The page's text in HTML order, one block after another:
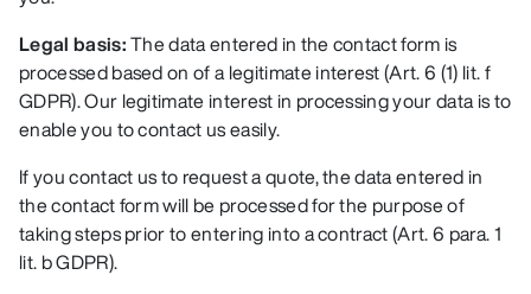
Legal basis:The data entered in the contact form is
processed based on of a legitimate interest (Art. 6 (1) lit. f
GDPR). Our legitimate interest in processing your data is to
enable you to contact us easily.
If you contact us to request a quote, the data entered in
the contact form will be processed for the purpose of
taking steps prior to entering into a contract (Art. 6 para. 1
lit. b GDPR).